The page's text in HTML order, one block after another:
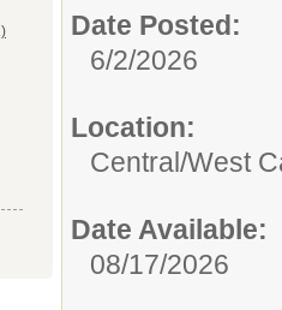
Date Posted:
6/2/2026
Location:
Central/West
Date Available:
08/17/2026